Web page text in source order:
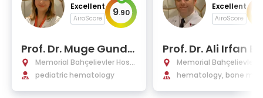
Excellent
AiroScore 9.90
Prof. Dr. Muge Gundo
gluMemorial Bahçelievler Hospi
tal
pediatric hematology
Excellent
AiroScore
Prof. Dr. Ali Irfan
Tekgunduz
Memorial Bahçelievler
tal
hematology, bone